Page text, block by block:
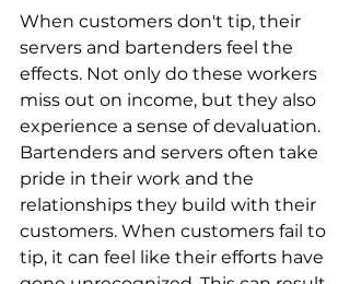
When customers don't tip, their
servers and bartenders feel the
effects. Not only do these workers
miss out on income, but they also
experience a sense of devaluation.
Bartenders and servers often take
pride in their work and the
relationships they build with their
customers. When customers fail to
tip, it can feel like their efforts have